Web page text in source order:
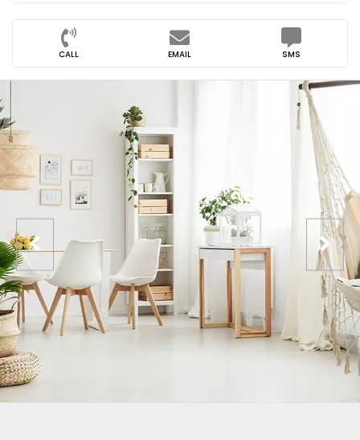
CALL EMAIL SMS